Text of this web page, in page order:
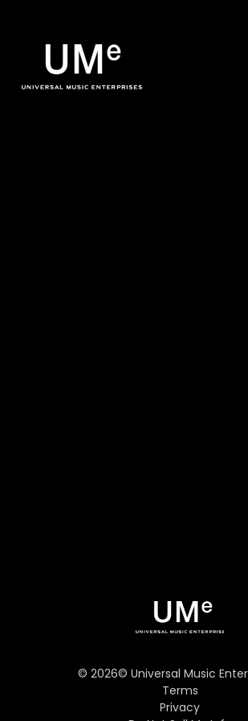
|
© 2026© Universal Music
Terms
Privacy